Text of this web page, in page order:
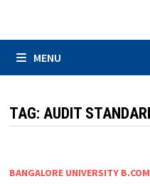
MENU
TAG:AUDIT
BANGALORE UNIVERSITY